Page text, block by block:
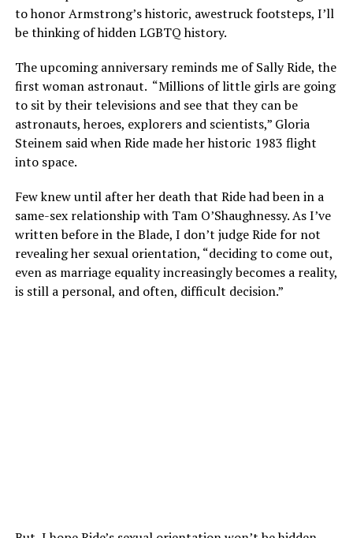
to honor Armstrong’s historic, awestruck footsteps, I’ll
be thinking of hidden LGBTQ history.
The upcoming anniversary reminds me of Sally Ride, the
first woman astronaut. “Millions of little girls are going
to sit by their televisions and see that they can be
astronauts, heroes, explorers and scientists,” Gloria
Steinem said when Ride made her historic 1983 flight
into space.
Few knew until after her death that Ride had been in a
same-sex relationship with Tam O’Shaughnessy. As I’ve
written before in the Blade, I don’t judge Ride for not
revealing her sexual orientation, “deciding to come out,
even as marriage equality increasingly becomes a reality,
is still a personal, and often, difficult decision.”